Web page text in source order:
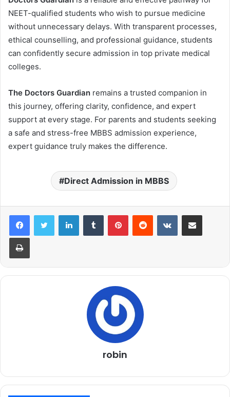
NEET-qualified students who wish to pursue medicine
without unnecessary delays. With transparent processes,
ethical counselling, and professional guidance, students
can confidently secure admission in top private medical
colleges.
The Doctors Guardian remains a trusted companion in
this journey, offering clarity, confidence, and expert
support at every stage. For parents and students seeking
a safe and stress-free MBBS admission experience,
expert guidance truly makes the difference.
Direct Admission in MBBS
LinkedInTumblr PinterestReddit VKontakteShare via Email
Print
robin